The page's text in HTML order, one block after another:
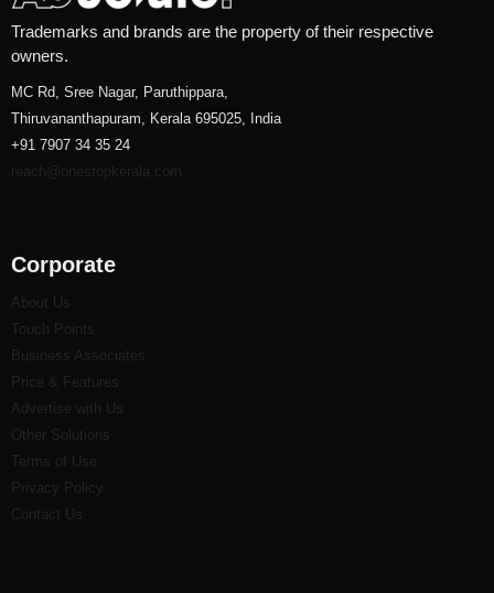
Trademarks and brands are the property of their respective
owners.
MC Rd, Sree Nagar, Paruthippara,
Thiruvananthapuram, Kerala 695025, India
+91 7907 34 35 24
reach@onestopkerala.com
Corporate
About Us
Touch Points
Business Associates
Price & Features
Advertise with Us
Other Solutions
Terms of Use
Privacy Policy
Contact Us